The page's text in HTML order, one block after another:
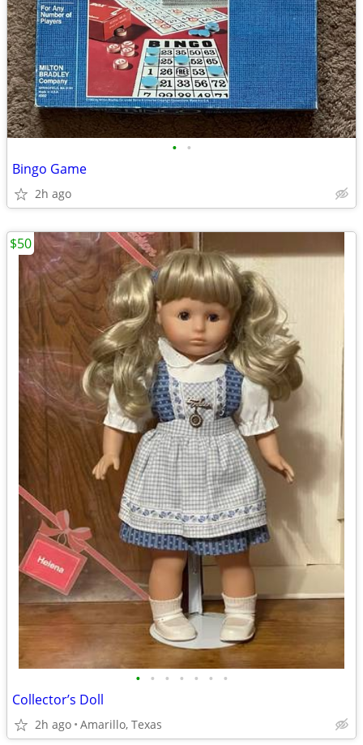
• •
Bingo Game
2h ago
• • • • • • •
Collector’s Doll
2h ago Amarillo, Texas
$50